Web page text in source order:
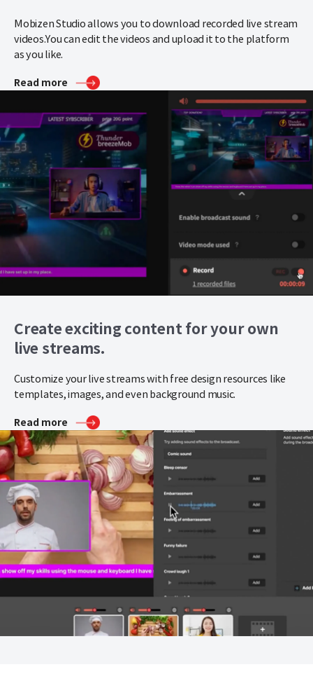
Mobizen Studio allows you to download recorded live stream
videos.You can edit the videos and upload it to the platform
as you like.
Read more
Create exciting content for your own
live streams.
Customize your live streams with free design resources like
templates, images, and even background music.
Read more